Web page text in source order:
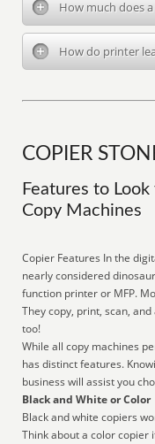
How much does
How do printer
COPIER
Features to
Copy Machines
Copier Features In the
nearly considered
function printer or MFP.
They copy, print, scan,
too!
While all copy machines
has distinct features.
business will assist you
Black and White or Color
Black and white copiers
Think about a color